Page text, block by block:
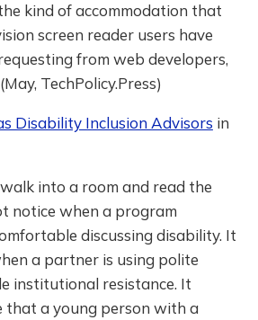
kind of accommodation that
screen reader users have
from web developers,
TechPolicy.Press)
Disability Inclusion Advisors in
into a room and read the
notice when a program
discussing disability. It
a partner is using polite
institutional resistance. It
that a young person with a